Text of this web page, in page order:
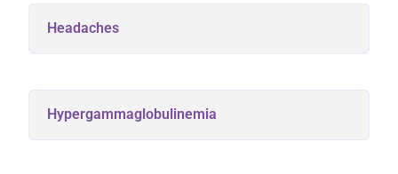
Headaches
Hypergammaglobulinemia